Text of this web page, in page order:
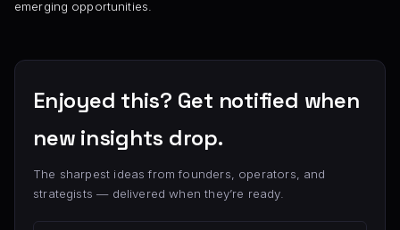
emerging opportunities.
Enjoyed this? Get notified when
new insights drop.
The sharpest ideas from founders, operators, and
strategists — delivered when they’re ready.